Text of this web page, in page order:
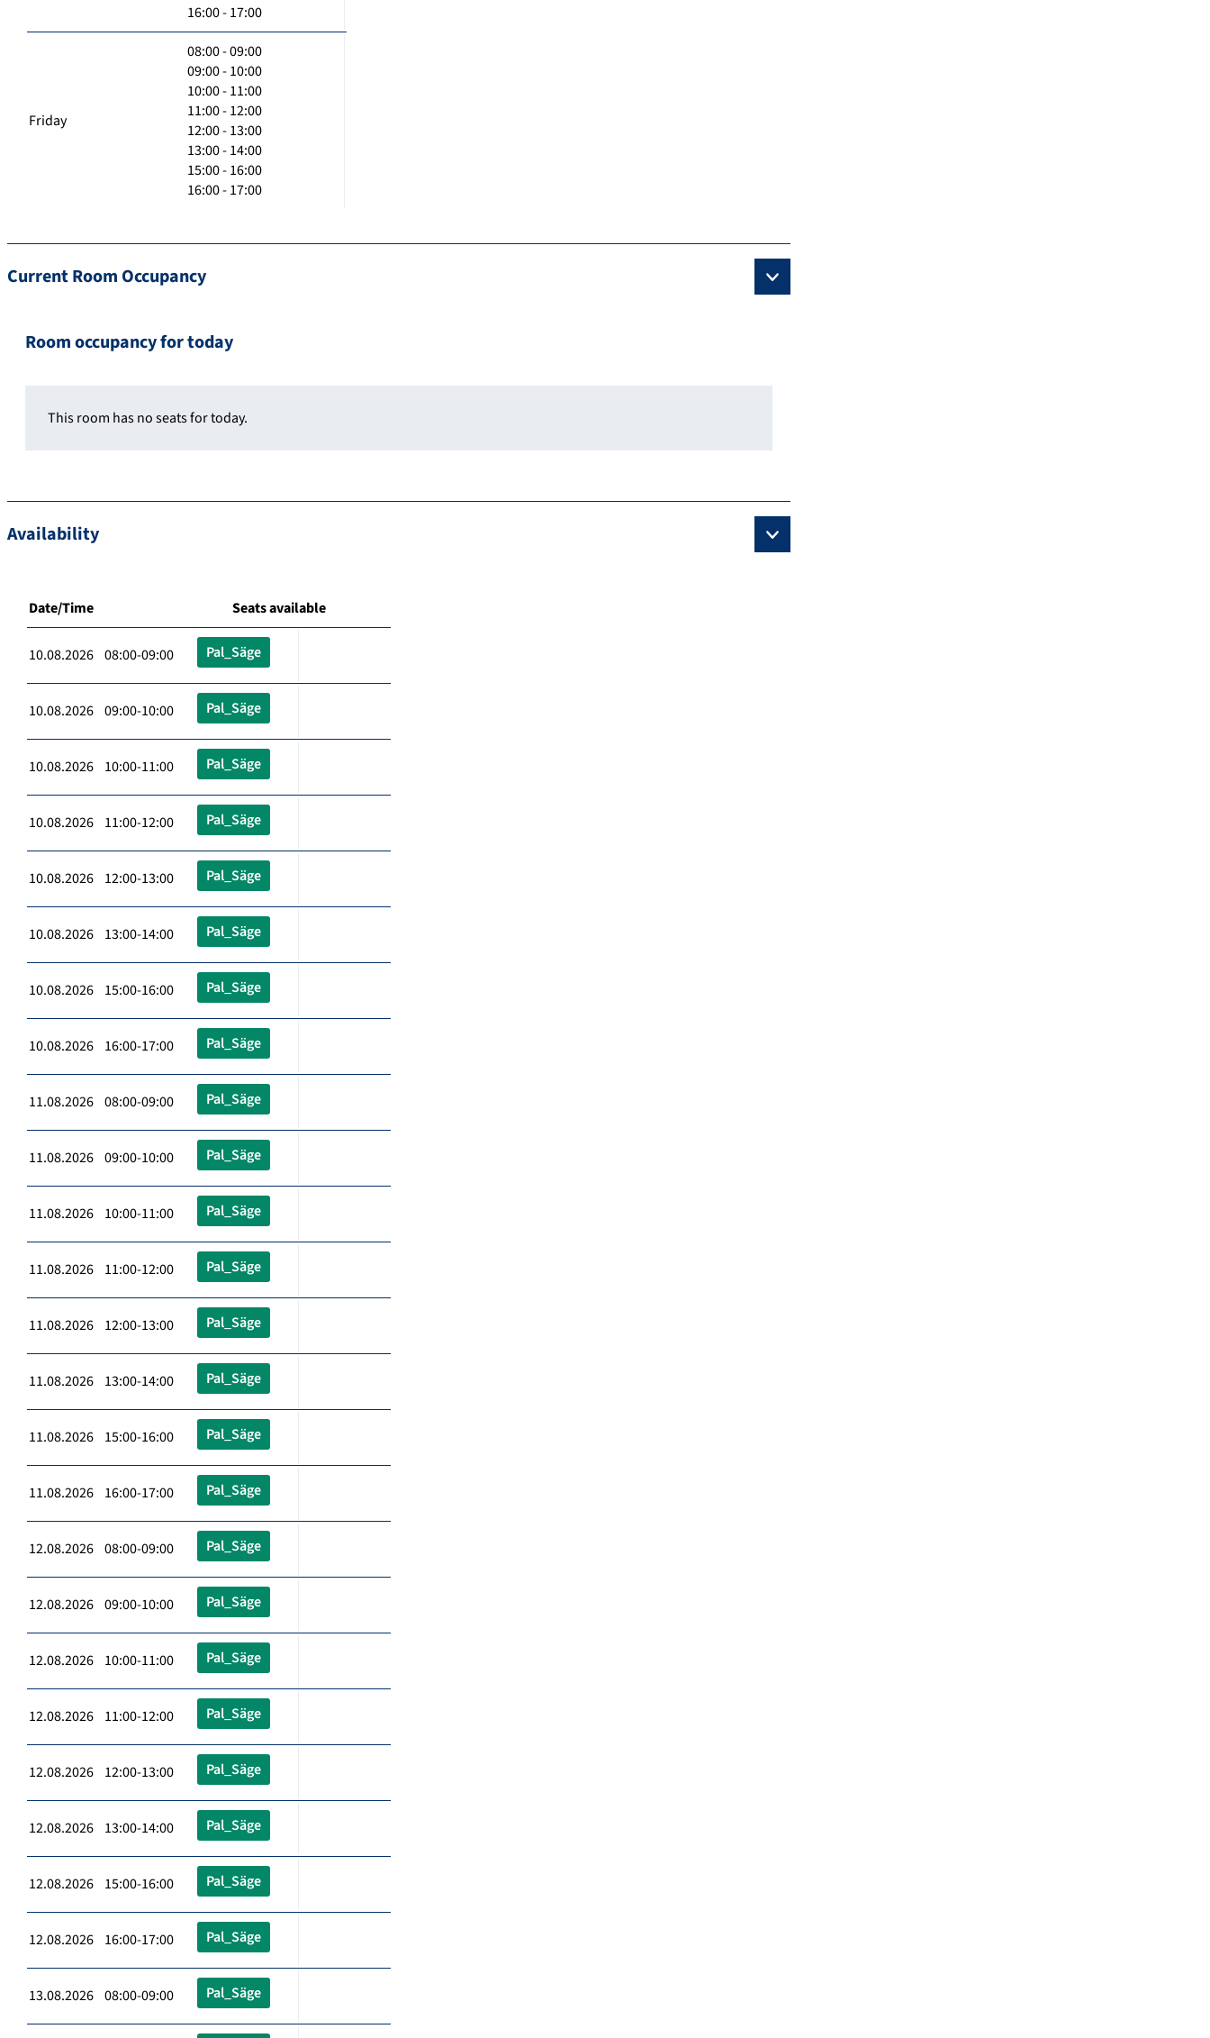
16:00 - 17:00
Friday
08:00 - 09:00
09:00 - 10:00
10:00 - 11:00
11:00 - 12:00
12:00 - 13:00
13:00 - 14:00
15:00 - 16:00
16:00 - 17:00
Current Room Occupancy
Room occupancy for today
This room has no seats for today.
Availability
Date/Time Seats available
10.08.2026 08:00-09:00 Pal_Säge
10.08.2026 09:00-10:00 Pal_Säge
10.08.2026 10:00-11:00 Pal_Säge
10.08.2026 11:00-12:00 Pal_Säge
10.08.2026 12:00-13:00 Pal_Säge
10.08.2026 13:00-14:00 Pal_Säge
10.08.2026 15:00-16:00 Pal_Säge
10.08.2026 16:00-17:00 Pal_Säge
11.08.2026 08:00-09:00 Pal_Säge
11.08.2026 09:00-10:00 Pal_Säge
11.08.2026 10:00-11:00 Pal_Säge
11.08.2026 11:00-12:00 Pal_Säge
11.08.2026 12:00-13:00 Pal_Säge
11.08.2026 13:00-14:00 Pal_Säge
11.08.2026 15:00-16:00 Pal_Säge
11.08.2026 16:00-17:00 Pal_Säge
12.08.2026 08:00-09:00 Pal_Säge
12.08.2026 09:00-10:00 Pal_Säge
12.08.2026 10:00-11:00 Pal_Säge
12.08.2026 11:00-12:00 Pal_Säge
12.08.2026 12:00-13:00 Pal_Säge
12.08.2026 13:00-14:00 Pal_Säge
12.08.2026 15:00-16:00 Pal_Säge
12.08.2026 16:00-17:00 Pal_Säge
13.08.2026 08:00-09:00 Pal_Säge